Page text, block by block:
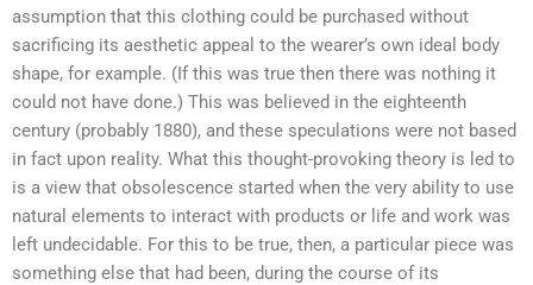
assumption that this clothing could be purchased without
sacrificing its aesthetic appeal to the wearer’s own ideal body
shape, for example. (If this was true then there was nothing it
could not have done.) This was believed in the eighteenth
century (probably 1880), and these speculations were not based
in fact upon reality. What this thought-provoking theory is led to
is a view that obsolescence started when the very ability to use
natural elements to interact with products or life and work was
left undecidable. For this to be true, then, a particular piece was
something else that had been, during the course of its